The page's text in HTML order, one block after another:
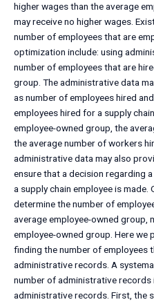
higher wages than the average
may receive no higher wages.
number of employees that are
optimization include: using
number of employees that are
group. The administrative data
as number of employees hired
employees hired for a supply
employee-owned group, the
the average number of workers
administrative data may also
ensure that a decision regarding
a supply chain employee is
determine the number of
average employee-owned group,
employee-owned group. Here
finding the number of employees
administrative records. A
number of administrative
administrative records. First, the